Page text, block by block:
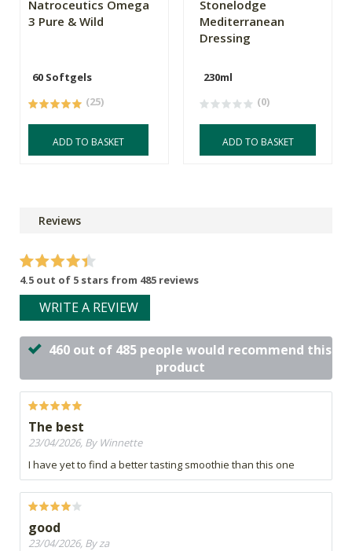
Natroceutics Omega
3 Pure & Wild
60 Softgels
(25)
ADD TO BASKET
Stonelodge
Mediterranean
Dressing
230ml
(0)
ADD TO BASKET
Reviews
4.5 out of 5 stars from 485 reviews
WRITE A REVIEW
460 out of 485 people would recommend this
product
The best
23/04/2026, By Winnette
I have yet to find a better tasting smoothie than this one
good
23/04/2026, By za